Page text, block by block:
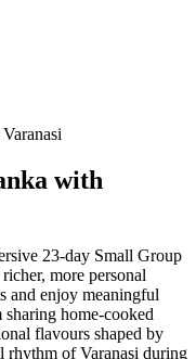
with
23-day Small Group
more personal
and enjoy meaningful
home-cooked
flavours shaped by
rhythm of Varanasi during